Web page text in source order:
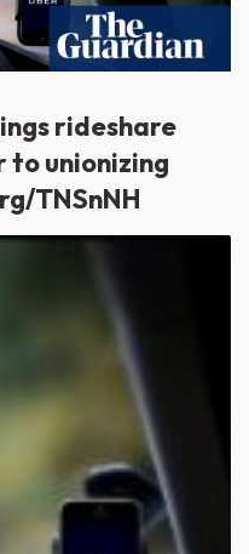
rideshare
to unionizing
TNSnNH